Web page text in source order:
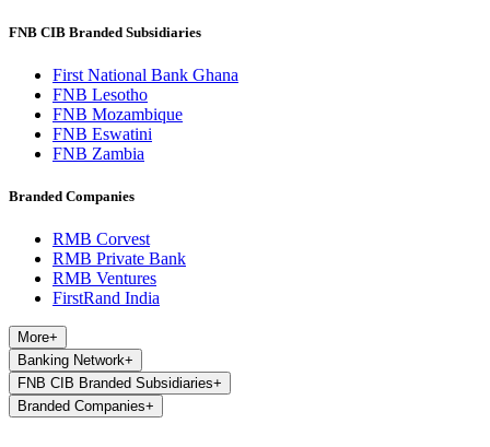
FNB CIB Branded Subsidiaries
First National Bank Ghana
FNB Lesotho
FNB Mozambique
FNB Eswatini
FNB Zambia
Branded Companies
RMB Corvest
RMB Private Bank
RMB Ventures
FirstRand India
More+
Banking Network+
FNB CIB Branded Subsidiaries+
Branded Companies+